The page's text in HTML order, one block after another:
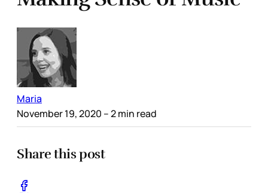
Maria
November 19, 2020 – 2 min read
Share this post